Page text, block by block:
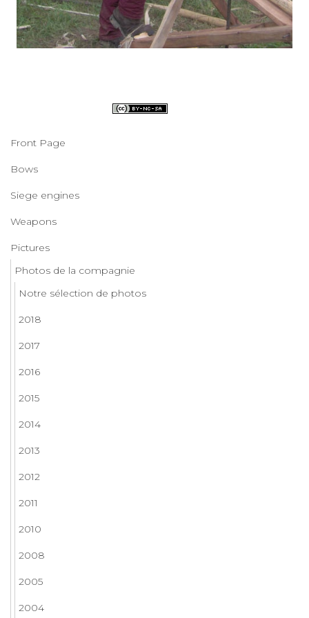
Front Page
Bows
Siege engines
Weapons
Pictures
Photos de la compagnie
Notre sélection de photos
2018
2017
2016
2015
2014
2013
2012
2011
2010
2008
2005
2004